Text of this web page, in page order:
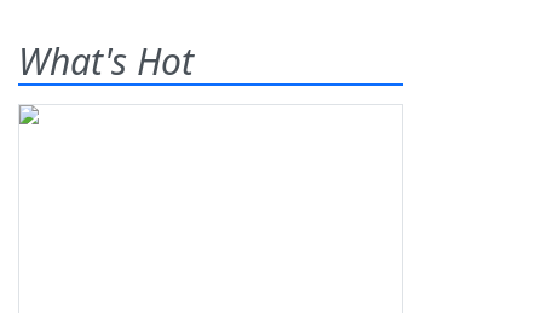
What's Hot